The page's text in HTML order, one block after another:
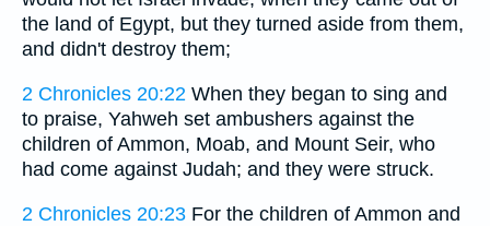
the land of Egypt, but they turned aside from them,
and didn't destroy them;
2 Chronicles 20:22 When they began to sing and
to praise, Yahweh set ambushers against the
children of Ammon, Moab, and Mount Seir, who
had come against Judah; and they were struck.
2 Chronicles 20:23 For the children of Ammon and